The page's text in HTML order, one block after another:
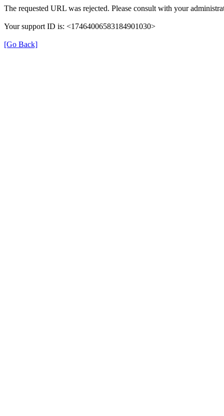
The requested URL was rejected. Please consult with your
Your support ID is: <17464006583184901030>
[Go Back]